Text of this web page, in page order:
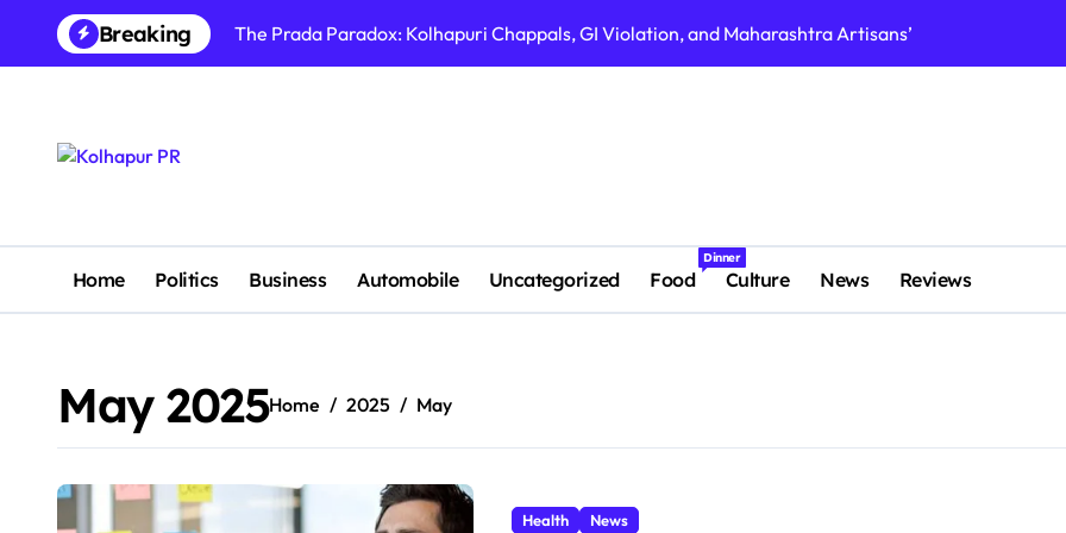
content
Breaking The Prada Paradox: Kolhapuri Chappals, GI Violation, and Maharashtra Artisans’ Fight for
FASTag
Home Politics Business Automobile Uncategorized Food
Dinner
Culture News Reviews
May 2025Home 2025 May
Health News